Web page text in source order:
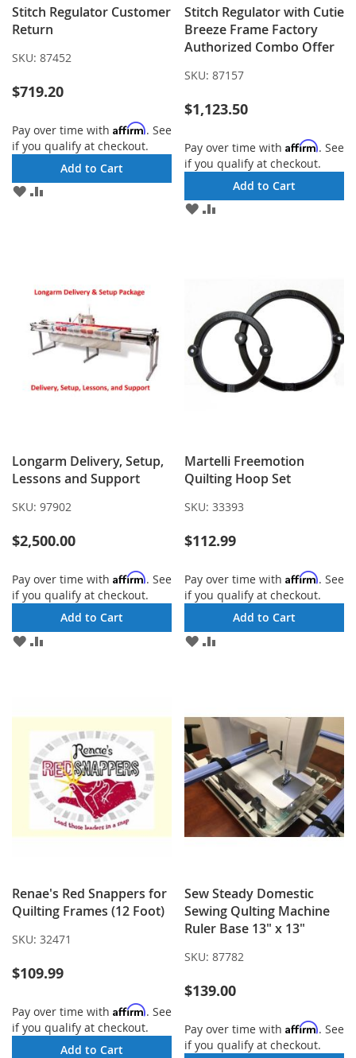
Stitch Regulator Customer
Return
SKU: 87452
$719.20
Pay over time with Affirm. See
if you qualify at checkout.
Add to Cart
ADD
Stitch Regulator with Cutie
Breeze Frame Factory
Authorized Combo Offer
SKU: 87157
$1,123.50
Pay over time with Affirm. See
if you qualify at checkout.
Add to Cart
ADD
Longarm Delivery, Setup,
Lessons and Support
SKU: 97902
$2,500.00
Pay over time with Affirm. See
if you qualify at checkout.
Add to Cart
ADD
Martelli Freemotion
Quilting Hoop Set
SKU: 33393
$112.99
Pay over time with Affirm. See
if you qualify at checkout.
Add to Cart
ADD
Renae's Red Snappers for
Quilting Frames (12 Foot)
SKU: 32471
$109.99
Pay over time with Affirm. See
if you qualify at checkout.
Add to Cart
Sew Steady Domestic
Sewing Qulting Machine
Ruler Base 13" x 13"
SKU: 87782
$139.00
Pay over time with Affirm. See
if you qualify at checkout.